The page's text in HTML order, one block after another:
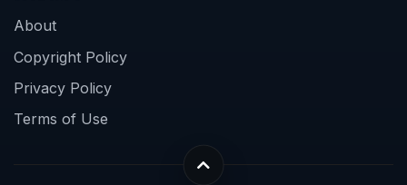
About
Copyright Policy
Privacy Policy
Terms of Use